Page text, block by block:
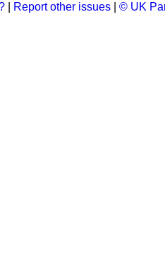
Report other issues © UK